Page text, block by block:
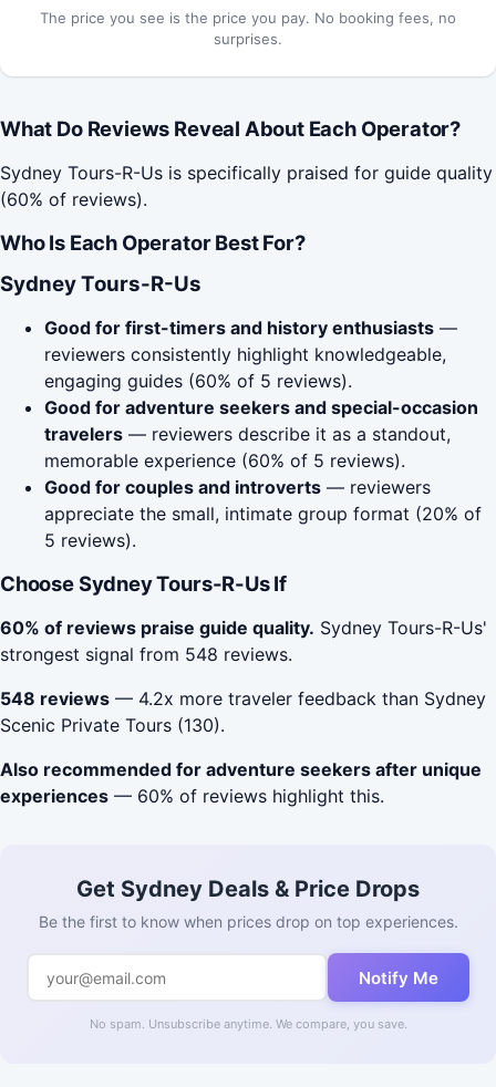
The price you see is the price you pay. No booking fees, no
surprises.
What Do Reviews Reveal About Each Operator?
Sydney Tours-R-Us is specifically praised for guide quality
(60% of reviews).
Who Is Each Operator Best For?
Sydney Tours-R-Us
Good for first-timers and history enthusiasts —
reviewers consistently highlight knowledgeable,
engaging guides (60% of 5 reviews).
Good for adventure seekers and special-occasion
travelers — reviewers describe it as a standout,
memorable experience (60% of 5 reviews).
Good for couples and introverts — reviewers
appreciate the small, intimate group format (20% of
5 reviews).
Choose Sydney Tours-R-Us If
60% of reviews praise guide quality. Sydney Tours-R-Us'
strongest signal from 548 reviews.
548 reviews — 4.2x more traveler feedback than Sydney
Scenic Private Tours (130).
Also recommended for adventure seekers after unique
experiences — 60% of reviews highlight this.
Get Sydney Deals & Price Drops
Be the first to know when prices drop on top experiences.
Notify Me
No spam. Unsubscribe anytime. We compare, you save.